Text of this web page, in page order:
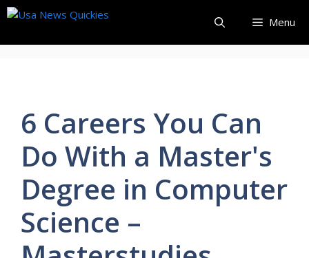
Skip
content
Menu
6 Careers You Can
Do With a Master's
Degree in Computer
Science –